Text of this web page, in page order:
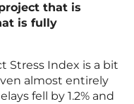
that is
is fully
Stress Index is a bit
almost entirely
fell by 1.2% and